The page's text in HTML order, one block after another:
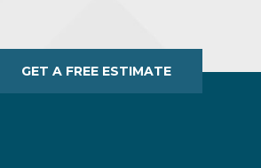
GET A FREE ESTIMATE